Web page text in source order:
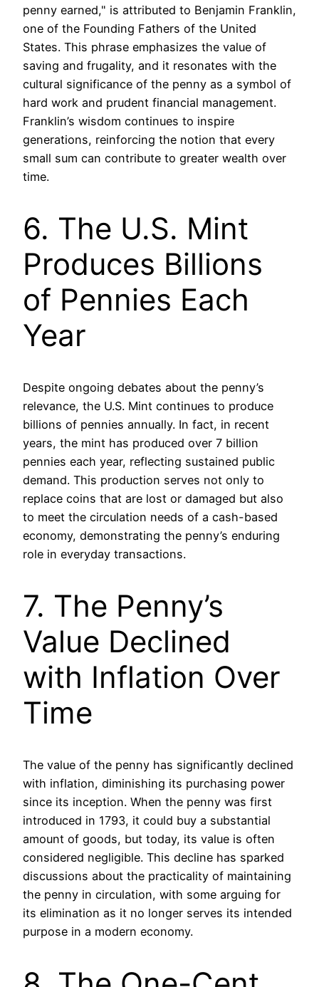
penny earned," is attributed to Benjamin Franklin,
one of the Founding Fathers of the United
States. This phrase emphasizes the value of
saving and frugality, and it resonates with the
cultural significance of the penny as a symbol of
hard work and prudent financial management.
Franklin’s wisdom continues to inspire
generations, reinforcing the notion that every
small sum can contribute to greater wealth over
time.
6. The U.S. Mint
Produces Billions
of Pennies Each
Year
Despite ongoing debates about the penny’s
relevance, the U.S. Mint continues to produce
billions of pennies annually. In fact, in recent
years, the mint has produced over 7 billion
pennies each year, reflecting sustained public
demand. This production serves not only to
replace coins that are lost or damaged but also
to meet the circulation needs of a cash-based
economy, demonstrating the penny’s enduring
role in everyday transactions.
7. The Penny’s
Value Declined
with Inflation Over
Time
The value of the penny has significantly declined
with inflation, diminishing its purchasing power
since its inception. When the penny was first
introduced in 1793, it could buy a substantial
amount of goods, but today, its value is often
considered negligible. This decline has sparked
discussions about the practicality of maintaining
the penny in circulation, with some arguing for
its elimination as it no longer serves its intended
purpose in a modern economy.